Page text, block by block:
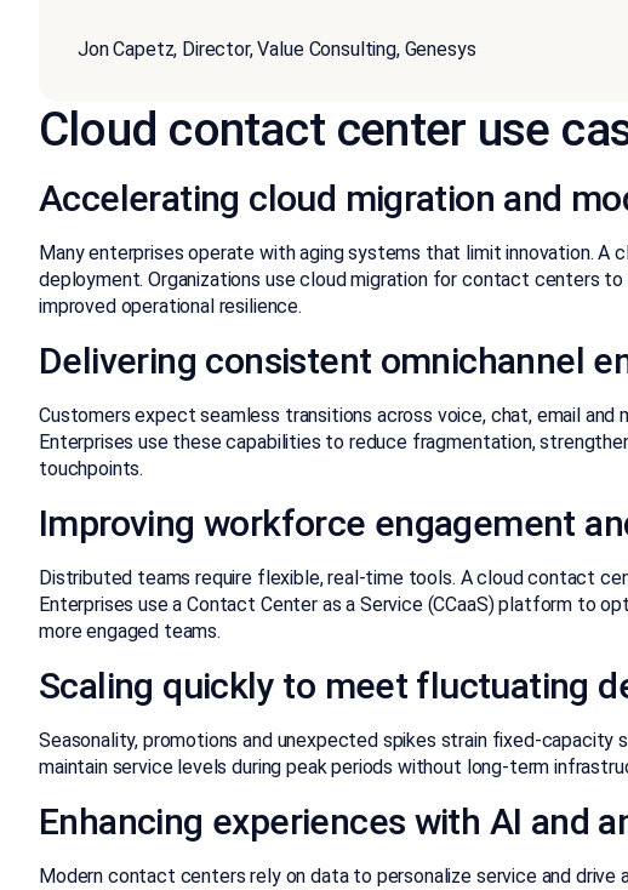
Jon Capetz, Director, Value Consulting, Genesys
Cloud contact center use
Accelerating cloud migration and
Many enterprises operate with aging systems that limit innovation.
deployment. Organizations use cloud migration for contact centers
improved operational resilience.
Delivering consistent omnichannel
Customers expect seamless transitions across voice, chat, email
Enterprises use these capabilities to reduce fragmentation,
touchpoints.
Improving workforce engagement
Distributed teams require flexible, real-time tools. A cloud contact
Enterprises use a Contact Center as a Service (CCaaS) platform to
more engaged teams.
Scaling quickly to meet fluctuating
Seasonality, promotions and unexpected spikes strain fixed-
maintain service levels during peak periods without long-term
Enhancing experiences with AI and
Modern contact centers rely on data to personalize service and